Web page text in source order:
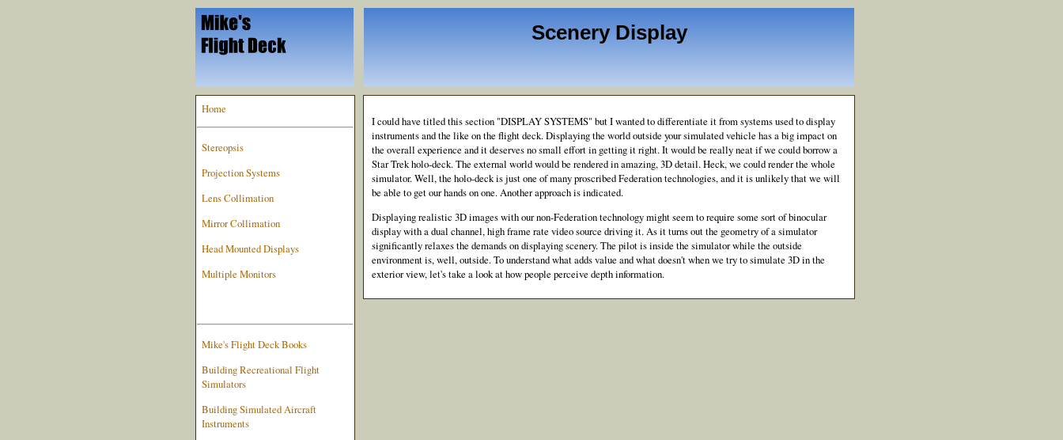
Scenery Display
Home
Stereopsis
Projection Systems
Lens Collimation
Mirror Collimation
Head Mounted Displays
Multiple Monitors
Mike's Flight Deck Books
Building Recreational Flight
Simulators
Building Simulated Aircraft
Instruments
I could have titled this section "DISPLAY SYSTEMS" but I wanted to differentiate it from systems used to display
instruments and the like on the flight deck. Displaying the world outside your simulated vehicle has a big impact on
the overall experience and it deserves no small effort in getting it right. It would be really neat if we could borrow a
Star Trek holo-deck. The external world would be rendered in amazing, 3D detail. Heck, we could render the whole
simulator. Well, the holo-deck is just one of many proscribed Federation technologies, and it is unlikely that we will
be able to get our hands on one. Another approach is indicated.
Displaying realistic 3D images with our non-Federation technology might seem to require some sort of binocular
display with a dual channel, high frame rate video source driving it. As it turns out the geometry of a simulator
significantly relaxes the demands on displaying scenery. The pilot is inside the simulator while the outside
environment is, well, outside. To understand what adds value and what doesn't when we try to simulate 3D in the
exterior view, let's take a look at how people perceive depth information.